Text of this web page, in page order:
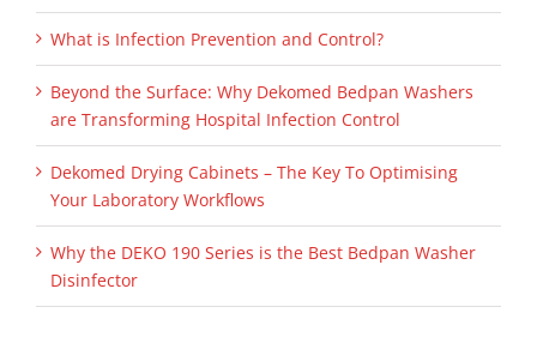
What is Infection Prevention and Control?
Beyond the Surface: Why Dekomed Bedpan Washers
are Transforming Hospital Infection Control
Dekomed Drying Cabinets – The Key To Optimising
Your Laboratory Workflows
Why the DEKO 190 Series is the Best Bedpan Washer
Disinfector